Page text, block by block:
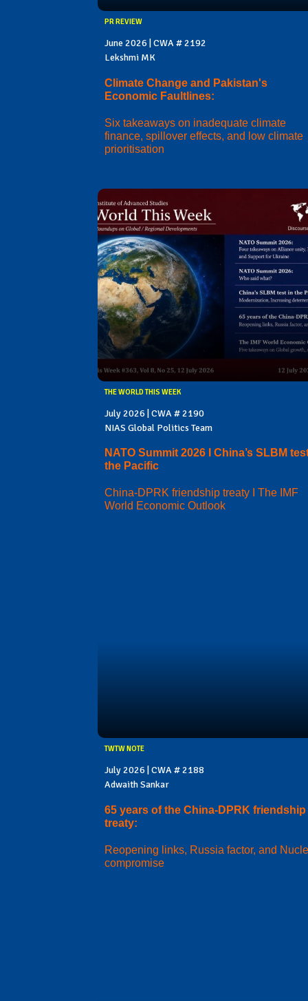
PR REVIEW
June 2026 | CWA # 2192
Lekshmi MK
Climate Change and Pakistan's
Economic Faultlines:
Six takeaways on inadequate climate
finance, spillover effects, and low climate
prioritisation
THE WORLD THIS WEEK
July 2026 | CWA # 2190
NIAS Global Politics Team
NATO Summit 2026 I China’s SLBM
the Pacific
China-DPRK friendship treaty I The IMF
World Economic Outlook
TWTW NOTE
July 2026 | CWA # 2188
Adwaith Sankar
65 years of the China-DPRK friendship
treaty:
Reopening links, Russia factor, and
compromise